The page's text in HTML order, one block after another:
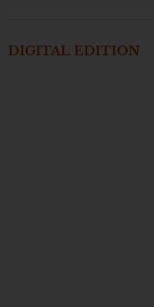
DIGITAL EDITION